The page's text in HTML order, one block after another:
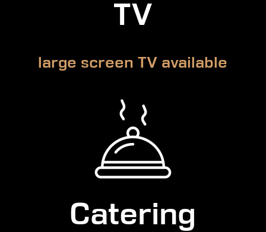
TV
large screen TV available
Catering